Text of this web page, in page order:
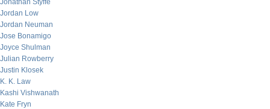
Jonathan Styffe
Jordan Low
Jordan Neuman
Jose Bonamigo
Joyce Shulman
Julian Rowberry
Justin Klosek
K. K. Law
Kashi Vishwanath
Kate Fryn